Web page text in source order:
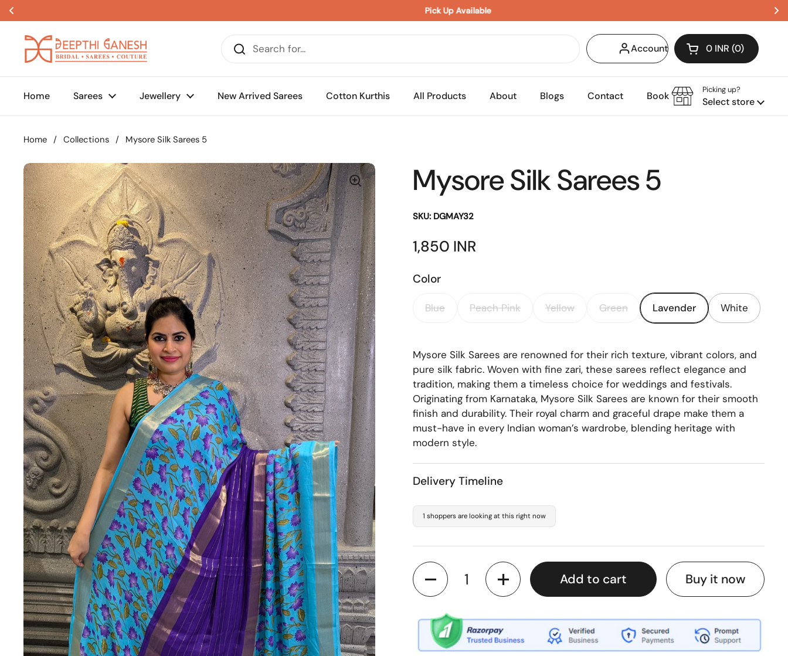
Pick Up Available
Account Open cart
Shopping Cart
0 INR 0
products in your
Home Sarees Jewellery New Arrived Sarees Cotton Kurthis All Products About Blogs Contact Book Appointment
Picking up?
Select store
Home / Collections / Mysore Silk Sarees 5
Mysore Silk Sarees 5
SKU: DGMAY32
Price:
1,850 INR
Color
Blue Peach Pink Yellow Green Lavender White
Mysore Silk Sarees are renowned for their rich texture, vibrant colors, and
pure silk fabric. Woven with fine zari, these sarees reflect elegance and
tradition, making them a timeless choice for weddings and festivals.
Originating from Karnataka, Mysore Silk Sarees are known for their smooth
finish and durability. Their royal charm and graceful drape make them a
must-have in every Indian woman’s wardrobe, blending heritage with
modern style.
Delivery Timeline
1 shoppers are looking at this right now
Quantity
Add to cart Buy it now